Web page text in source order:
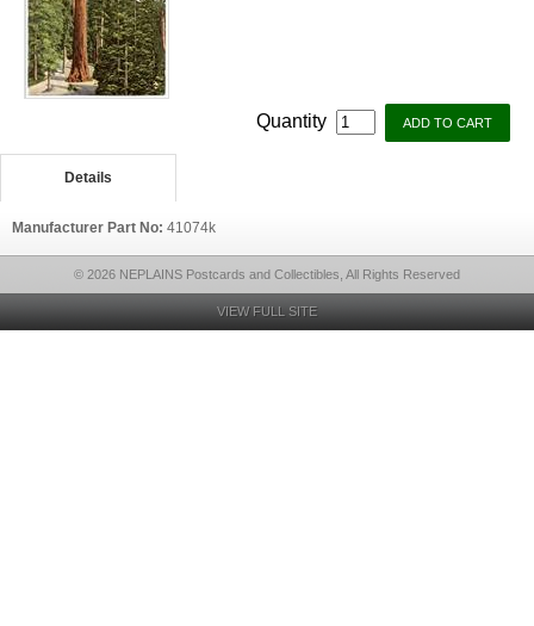
Quantity
Details
Manufacturer Part No: 41074k
© 2026 NEPLAINS Postcards and Collectibles, All Rights Reserved
VIEW FULL SITE